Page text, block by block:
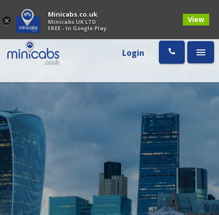
Login
×
Minicabs.co.uk
Minicabs UK LTD
FREE - In Google Play
View